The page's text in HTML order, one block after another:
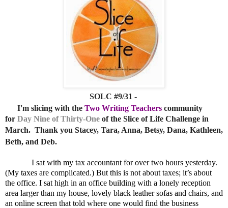
SOLC #9/31 -
I'm slicing with the Two Writing Teachers community
for Day Nine of Thirty-One of the Slice of Life Challenge in
March. Thank you Stacey, Tara, Anna, Betsy, Dana, Kathleen,
Beth, and Deb.
I sat with my tax accountant for over two hours yesterday.
(My taxes are complicated.) But this is not about taxes; it’s about
the office. I sat high in an office building with a lonely reception
area larger than my house, lovely black leather sofas and chairs, and
an online screen that told where one would find the business